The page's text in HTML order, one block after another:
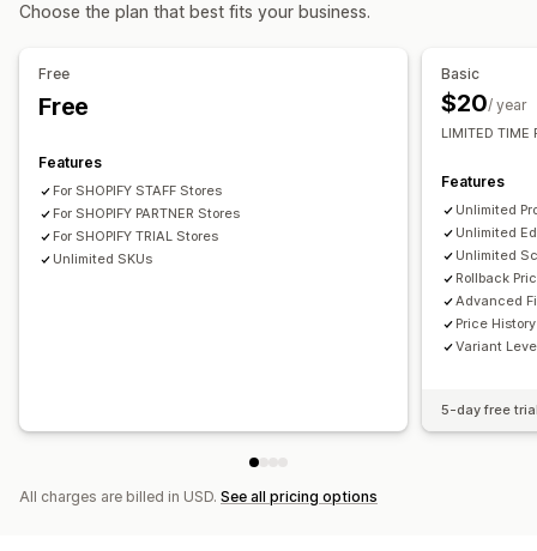
Choose the plan that best fits your business.
Free
Free
Features
For SHOPIFY STAFF Stores
For SHOPIFY PARTNER Stores
For SHOPIFY TRIAL Stores
Unlimited SKUs
Basic
$20/ year
LIMITED TIME
Features
Unlimited
Unlimited
Unlimited
Rollback
Advanced
Price History
Variant
5-day free
All charges are billed in USD. See all pricing options